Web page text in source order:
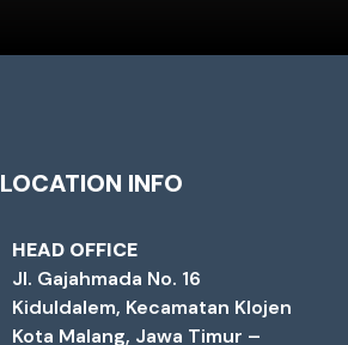
LOCATION INFO
HEAD OFFICE
Jl. Gajahmada No. 16
Kiduldalem, Kecamatan Klojen
Kota Malang, Jawa Timur –